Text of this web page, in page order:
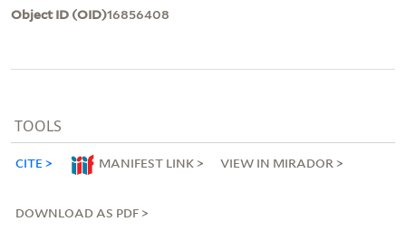
Object ID (OID)16856408
TOOLS
CITE MANIFEST LINK VIEW IN MIRADOR
DOWNLOAD AS PDF